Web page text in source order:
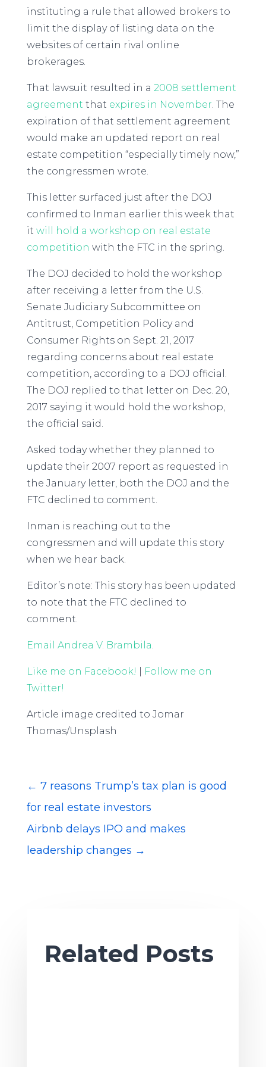
instituting a rule that allowed brokers to
limit the display of listing data on the
websites of certain rival online
brokerages.
That lawsuit resulted in a 2008 settlement
agreement that expires in November. The
expiration of that settlement agreement
would make an updated report on real
estate competition “especially timely now,”
the congressmen wrote.
This letter surfaced just after the DOJ
confirmed to Inman earlier this week that
it will hold a workshop on real estate
competition with the FTC in the spring.
The DOJ decided to hold the workshop
after receiving a letter from the U.S.
Senate Judiciary Subcommittee on
Antitrust, Competition Policy and
Consumer Rights on Sept. 21, 2017
regarding concerns about real estate
competition, according to a DOJ official.
The DOJ replied to that letter on Dec. 20,
2017 saying it would hold the workshop,
the official said.
Asked today whether they planned to
update their 2007 report as requested in
the January letter, both the DOJ and the
FTC declined to comment.
Inman is reaching out to the
congressmen and will update this story
when we hear back.
Editor’s note: This story has been updated
to note that the FTC declined to
comment.
Email Andrea V. Brambila.
Like me on Facebook!
Follow me on
Twitter!
Article image credited to Jomar
Thomas/Unsplash
← 7 reasons Trump’s tax plan is good
for real estate investors
Airbnb delays IPO and makes
leadership changes →
Related Posts